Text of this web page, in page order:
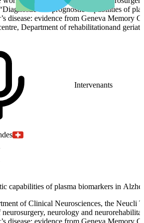
and prognostic capabilities of
disease: evidence from Geneva Memory
Department of rehabilitationand
Intervenants
capabilities of plasma biomarkers in
of Clinical Neurosciences, the Neucli
neurology and
disease: evidence from Geneva Memory